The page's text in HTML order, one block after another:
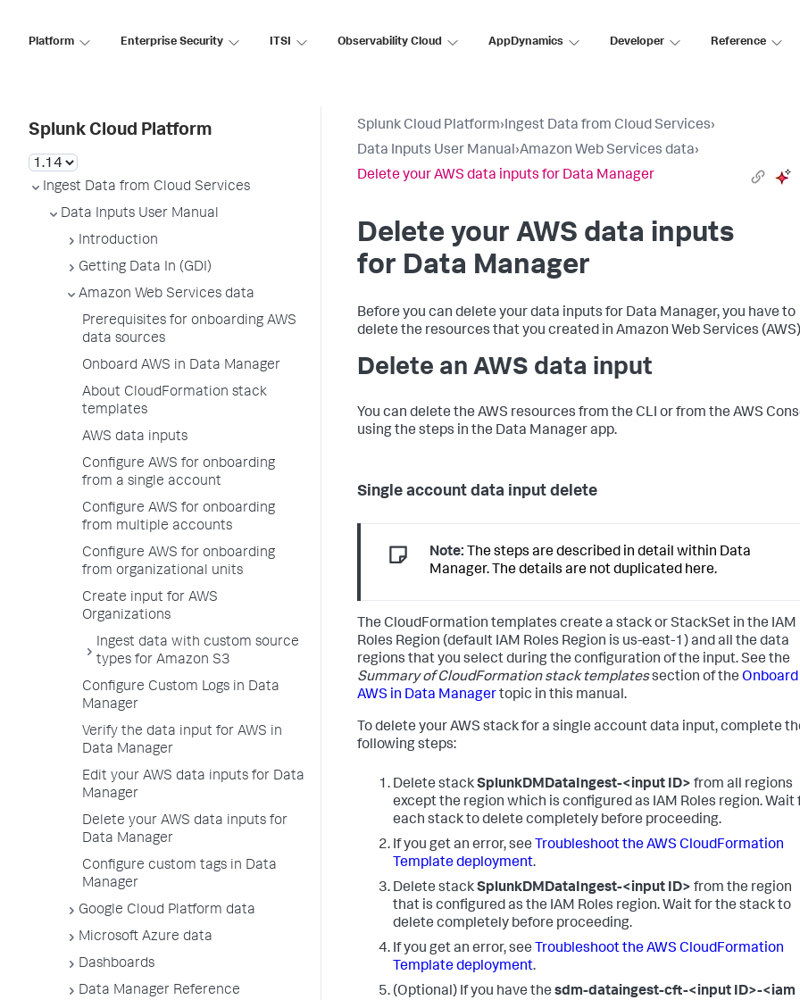
Platform Enterprise Security ITSI Observability Cloud AppDynamics Developer Reference
Splunk Cloud Platform
Ingest Data from Cloud Services
Data Inputs User Manual
Introduction
Getting Data In (GDI)
Amazon Web Services data
Prerequisites for onboarding AWS
data sources
Onboard AWS in Data Manager
About CloudFormation stack
templates
AWS data inputs
Configure AWS for onboarding
from a single account
Configure AWS for onboarding
from multiple accounts
Configure AWS for onboarding
from organizational units
Create input for AWS
Organizations
Ingest data with custom source
types for Amazon S3
Configure Custom Logs in Data
Manager
Verify the data input for AWS in
Data Manager
Edit your AWS data inputs for Data
Manager
Delete your AWS data inputs for
Data Manager
Configure custom tags in Data
Manager
Google Cloud Platform data
Microsoft Azure data
Dashboards
Data Manager Reference
Splunk Cloud Platform›Ingest Data from Cloud Services›
Data Inputs User Manual›Amazon Web Services data›
Delete your AWS data inputs for Data Manager
Delete your AWS data inputs
for Data Manager
Before you can delete your data inputs for Data Manager, you have to
delete the resources that you created in Amazon Web Services
Delete an AWS data input
You can delete the AWS resources from the CLI or from the AWS
using the steps in the Data Manager app.
Single account data input delete
Note: The steps are described in detail within Data
Manager. The details are not duplicated here.
The CloudFormation templates create a stack or StackSet in the IAM
Roles Region (default IAM Roles Region is us-east-1) and all the data
regions that you select during the configuration of the input. See the
Summary of CloudFormation stack templatessection of the Onboard
AWS in Data Managertopic in this manual.
To delete your AWS stack for a single account data input, complete
following steps:
Delete stackSplunkDMDataIngest-<input ID> from all regions
except the region which is configured as IAM Roles region. Wait
each stack to delete completely before proceeding.
If you get an error, see Troubleshoot the AWS CloudFormation
Template deployment.
Delete stackSplunkDMDataIngest-<input ID> from the region
that is configured as the IAM Roles region. Wait for the stack to
delete completely before proceeding.
If you get an error, see Troubleshoot the AWS CloudFormation
Template deployment.
(Optional) If you have the sdm-dataingest-cft-<input ID>-<iam